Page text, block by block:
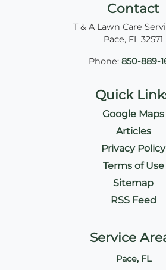
Contact
T & A Lawn Care
Pace, FL 32571
Phone: 850-889-
Quick
Google Maps
Articles
Privacy Policy
Terms of Use
Sitemap
RSS Feed
Service
Pace, FL